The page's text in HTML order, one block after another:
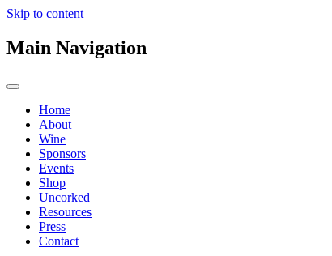
Skip to content
Main Navigation
Home
About
Wine
Sponsors
Events
Shop
Uncorked
Resources
Press
Contact